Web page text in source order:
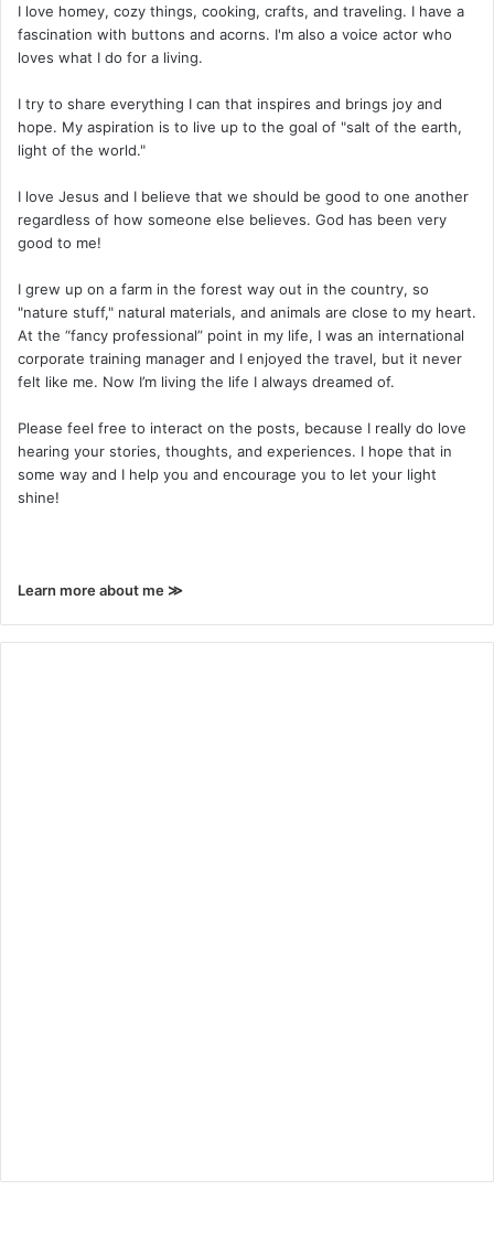
I love homey, cozy things, cooking, crafts, and traveling. I have a
fascination with buttons and acorns. I'm also a voice actor who
loves what I do for a living.
I try to share everything I can that inspires and brings joy and
hope. My aspiration is to live up to the goal of "salt of the earth,
light of the world."
I love Jesus and I believe that we should be good to one another
regardless of how someone else believes. God has been very
good to me!
I grew up on a farm in the forest way out in the country, so
"nature stuff," natural materials, and animals are close to my heart.
At the “fancy professional” point in my life, I was an international
corporate training manager and I enjoyed the travel, but it never
felt like me. Now I’m living the life I always dreamed of.
Please feel free to interact on the posts, because I really do love
hearing your stories, thoughts, and experiences. I hope that in
some way and I help you and encourage you to let your light
shine!
Learn more about me ≫